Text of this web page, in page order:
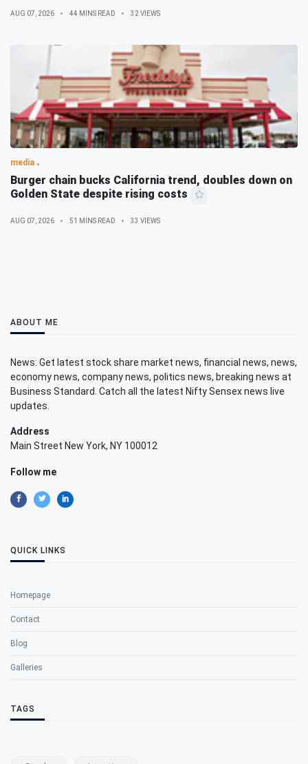
AUG 07, 2026 44 MINS READ 32 VIEWS
media
Burger chain bucks California trend, doubles down on
Golden State despite rising costs
AUG 07, 2026 51 MINS READ 33 VIEWS
ABOUT ME
News: Get latest stock share market news, financial news, news,
economy news, company news, politics news, breaking news at
Business Standard. Catch all the latest Nifty Sensex news live
updates.
Address
Main Street New York, NY 100012
Follow me
QUICK LINKS
Homepage
Contact
Blog
Galleries
TAGS